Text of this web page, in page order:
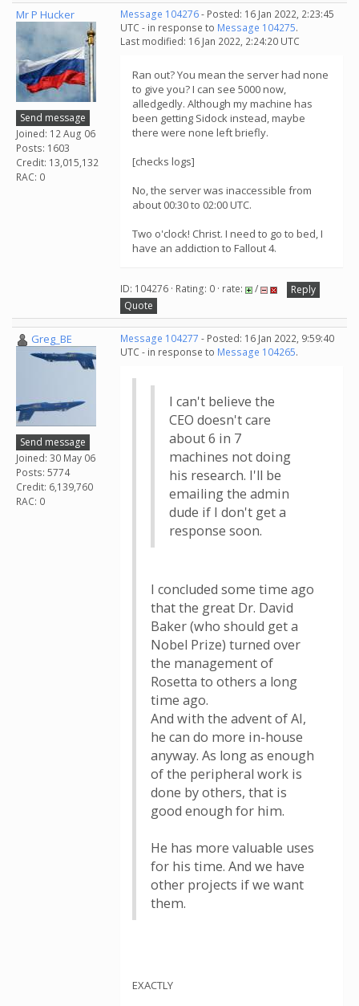
Mr P Hucker
Send message
Joined: 12 Aug 06
Posts: 1603
Credit: 13,015,132
RAC: 0
Message 104276- Posted: 16 Jan 2022, 2:23:45
UTC - in response to Message 104275.
Last modified: 16 Jan 2022, 2:24:20 UTC
Ran out? You mean the server had none
to give you? I can see 5000 now,
alledgedly. Although my machine has
been getting Sidock instead, maybe
there were none left briefly.
[checks logs]
No, the server was inaccessible from
about 00:30 to 02:00 UTC.
Two o'clock! Christ. I need to go to bed, I
have an addiction to Fallout 4.
ID: 104276 · Rating: 0 · rate: /
Reply
Quote
Greg_BE
Send message
Joined: 30 May 06
Posts: 5774
Credit: 6,139,760
RAC: 0
Message 104277 - Posted: 16 Jan 2022, 9:59:40
UTC - in response to Message 104265.
I can't believe the
CEO doesn't care
about 6 in 7
machines not doing
his research. I'll be
emailing the admin
dude if I don't get a
response soon.
I concluded some time ago
that the great Dr. David
Baker (who should get a
Nobel Prize) turned over
the management of
Rosetta to others a long
time ago.
And with the advent of AI,
he can do more in-house
anyway. As long as enough
of the peripheral work is
done by others, that is
good enough for him.
He has more valuable uses
for his time. And we have
other projects if we want
them.
EXACTLY